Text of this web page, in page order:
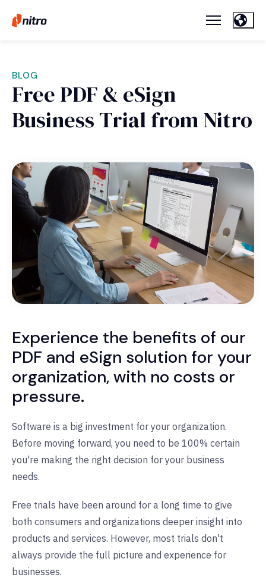
BLOG
Free PDF & eSign
Business Trial from Nitro
Experience the benefits of our
PDF and eSign solution for your
organization, with no costs or
pressure.
Software is a big investment for your organization.
Before moving forward, you need to be 100% certain
you're making the right decision for your business
needs.
Free trials have been around for a long time to give
both consumers and organizations deeper insight into
products and services. However, most trials don't
always provide the full picture and experience for
businesses.